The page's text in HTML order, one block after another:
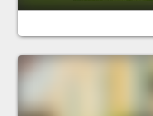
EVENTS
ORGANIZATIONS